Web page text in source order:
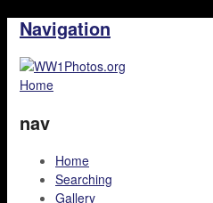
Navigation
Home
nav
Home
Searching
Gallery